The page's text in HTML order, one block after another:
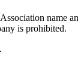
name
is prohibited.